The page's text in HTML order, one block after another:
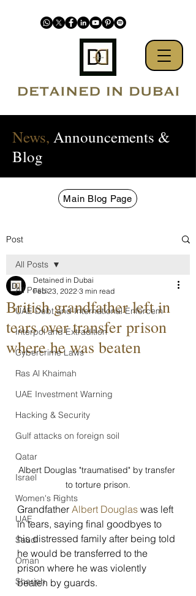
News, Announcements &
Blog
Main Blog Page
Post
All Posts
UAE Debt and International Enforcem
Interpol and Extradition
Cybercrime Laws
Ras Al Khaimah
UAE Investment Warning
Hacking & Security
Gulf attacks on foreign soil
Qatar
Israel
Women's Rights
UAE
Saudi
Oman
Sharjah
All Posts
British grandfather left in
tears over transfer prison
where he was beaten
Detained in Dubai
Feb 23, 2022 3 min read
Albert Douglas "traumatised" by transfer
to torture prison.
Grandfather Albert Douglas was left
in tears, saying final goodbyes to
his distressed family after being told
he would be transferred to the
prison where he was violently
beaten by guards.